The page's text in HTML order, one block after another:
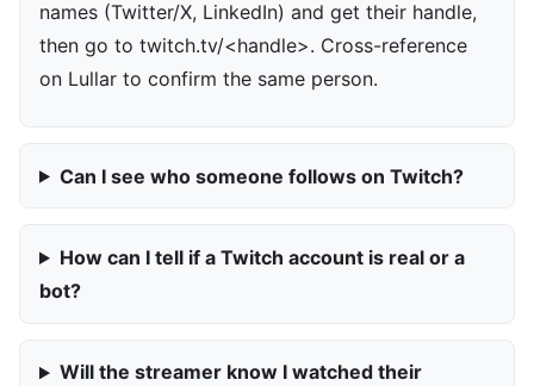
names (Twitter/X, LinkedIn) and get their handle,
then go to twitch.tv/<handle>. Cross-reference
on Lullar to confirm the same person.
Can I see who someone follows on Twitch?
How can I tell if a Twitch account is real or a
bot?
Will the streamer know I watched their